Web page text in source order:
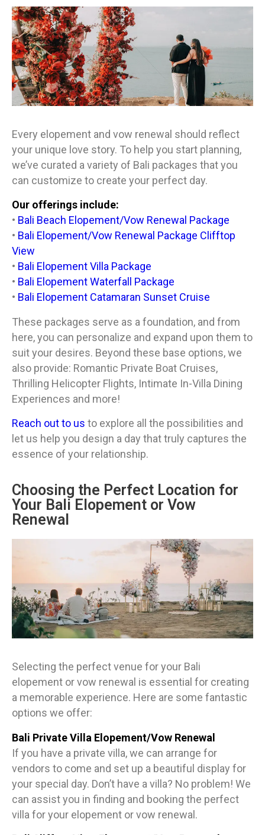
Every elopement and vow renewal should reflect
your unique love story. To help you start planning,
we’ve curated a variety of Bali packages that you
can customize to create your perfect day.
Our offerings include:
• Bali Beach Elopement/Vow Renewal Package
• Bali Elopement/Vow Renewal Package Clifftop
View
• Bali Elopement Villa Package
• Bali Elopement Waterfall Package
• Bali Elopement Catamaran Sunset Cruise
These packages serve as a foundation, and from
here, you can personalize and expand upon them to
suit your desires. Beyond these base options, we
also provide: Romantic Private Boat Cruises,
Thrilling Helicopter Flights, Intimate In-Villa Dining
Experiences and more!
Reach out to us to explore all the possibilities and
let us help you design a day that truly captures the
essence of your relationship.
Choosing the Perfect Location for
Your Bali Elopement or Vow
Renewal
Selecting the perfect venue for your Bali
elopement or vow renewal is essential for creating
a memorable experience. Here are some fantastic
options we offer:
Bali Private Villa Elopement/Vow Renewal
If you have a private villa, we can arrange for
vendors to come and set up a beautiful display for
your special day. Don’t have a villa? No problem! We
can assist you in finding and booking the perfect
villa for your elopement or vow renewal.